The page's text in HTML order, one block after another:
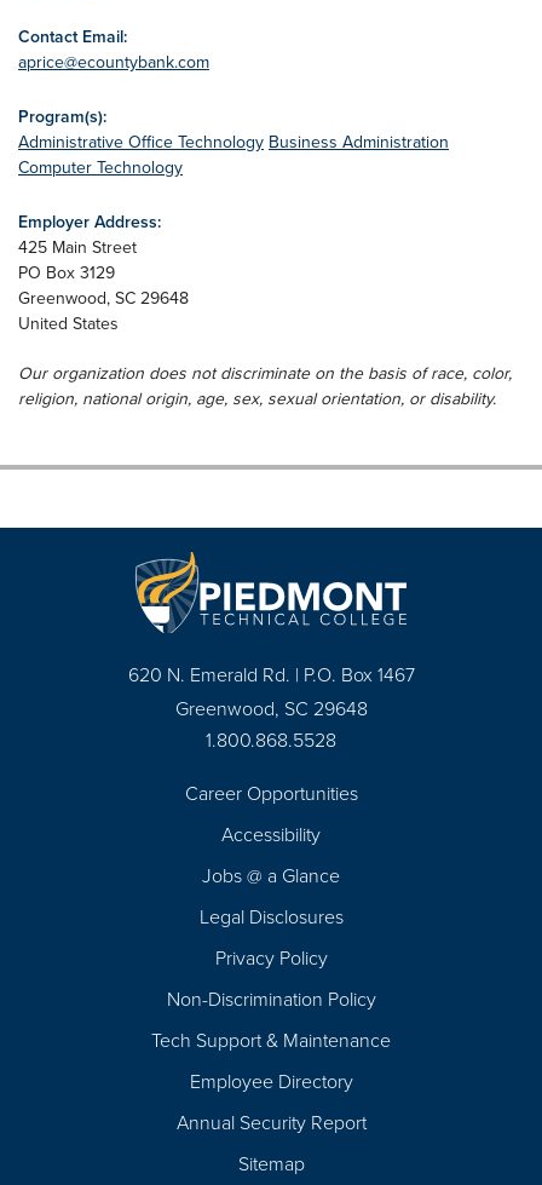
Contact Email:
aprice@ecountybank.com
Program(s):
Administrative Office Technology Business Administration
Computer Technology
Employer Address:
425 Main Street
PO Box 3129
Greenwood, SC 29648
United States
Our organization does not discriminate on the basis of race, color,
religion, national origin, age, sex, sexual orientation, or disability.
620 N. Emerald Rd. | P.O. Box 1467
Greenwood, SC 29648
1.800.868.5528
Career Opportunities
Accessibility
Jobs @ a Glance
Legal Disclosures
Privacy Policy
Non-Discrimination Policy
Tech Support & Maintenance
Employee Directory
Annual Security Report
Sitemap